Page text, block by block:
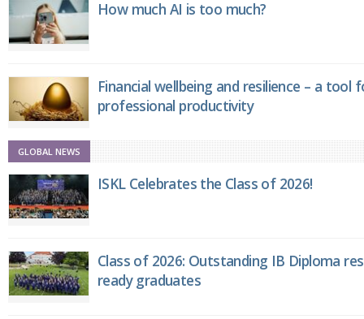
How much AI is too much?
Financial wellbeing and resilience – a tool
professional productivity
GLOBAL NEWS
ISKL Celebrates the Class of 2026!
Class of 2026: Outstanding IB Diploma
ready graduates